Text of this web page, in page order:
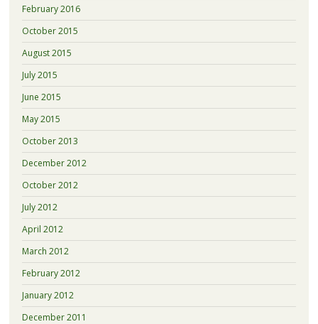
February 2016
October 2015
August 2015
July 2015
June 2015
May 2015
October 2013
December 2012
October 2012
July 2012
April 2012
March 2012
February 2012
January 2012
December 2011